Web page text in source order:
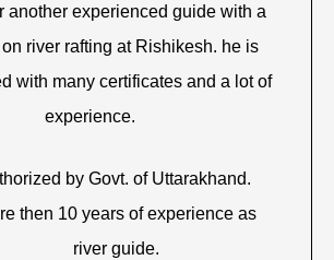
another experienced guide with a
river rafting at Rishikesh. he is
with many certificates and a lot of
experience.
by Govt. of Uttarakhand.
then 10 years of experience as
river guide.